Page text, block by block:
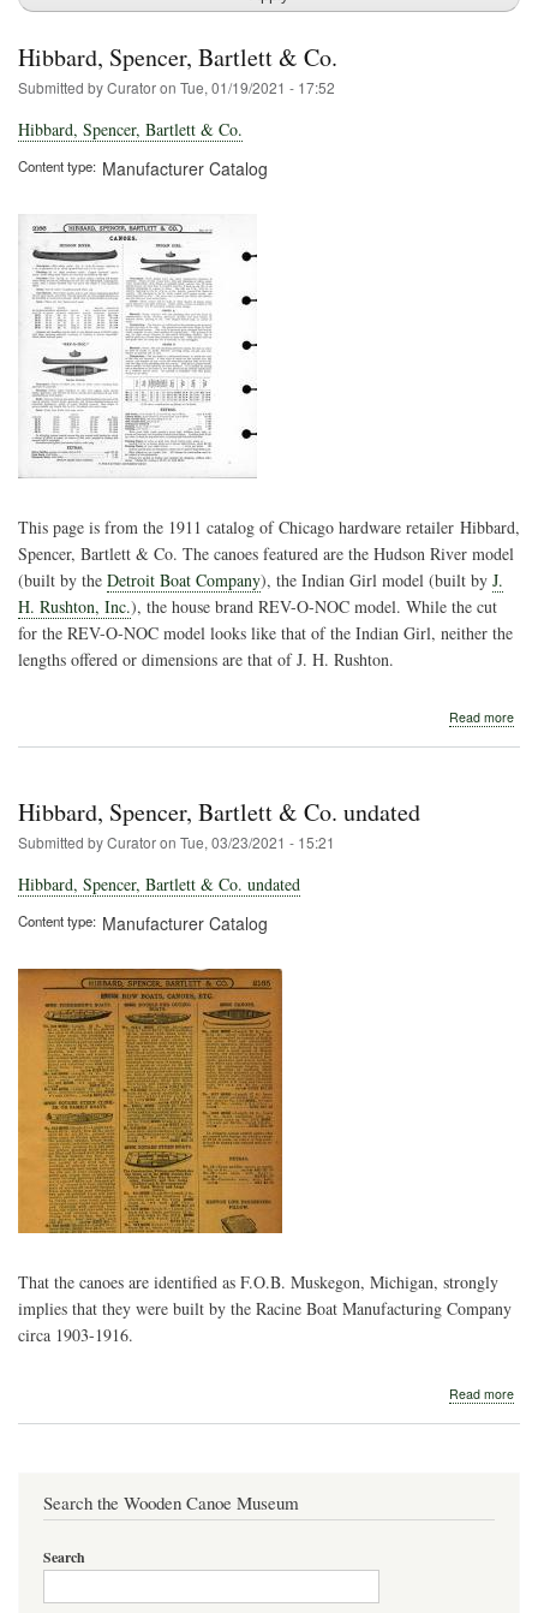
Hibbard, Spencer, Bartlett & Co.
Submitted byCuratoron Tue, 01/19/2021 - 17:52
Hibbard, Spencer, Bartlett & Co.
Content type Manufacturer Catalog
This page is from the 1911 catalog of Chicago hardware retailer Hibbard,
Spencer, Bartlett & Co. The canoes featured are the Hudson River model
(built by the Detroit Boat Company), the Indian Girl model (built by J.
H. Rushton, Inc.), the house brand REV-O-NOC model. While the cut
for the REV-O-NOC model looks like that of the Indian Girl, neither the
lengths offered or dimensions are that of J. H. Rushton.
Read more
Hibbard, Spencer, Bartlett & Co. undated
Submitted byCuratoron Tue, 03/23/2021 - 15:21
Hibbard, Spencer, Bartlett & Co. undated
Content type Manufacturer Catalog
That the canoes are identified as F.O.B. Muskegon, Michigan, strongly
implies that they were built by the Racine Boat Manufacturing Company
circa 1903-1916.
Read more
Search the Wooden Canoe Museum
Search